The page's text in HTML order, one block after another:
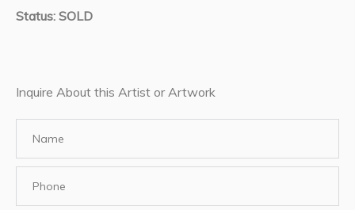
Status: SOLD
Inquire About this Artist or Artwork